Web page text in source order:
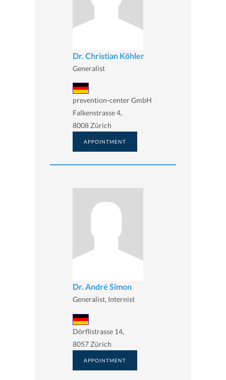
Dr. Christian Köhler
Generalist
prevention-center GmbH
Falkenstrasse 4,
8008 Zürich
APPOINTMENT
Dr. André Simon
Generalist, Internist
Dörflistrasse 14,
8057 Zürich
APPOINTMENT